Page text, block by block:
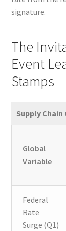
signature.
The
Event
Stamps
Supply
Global
Variable
Federal
Rate
Surge (Q1)